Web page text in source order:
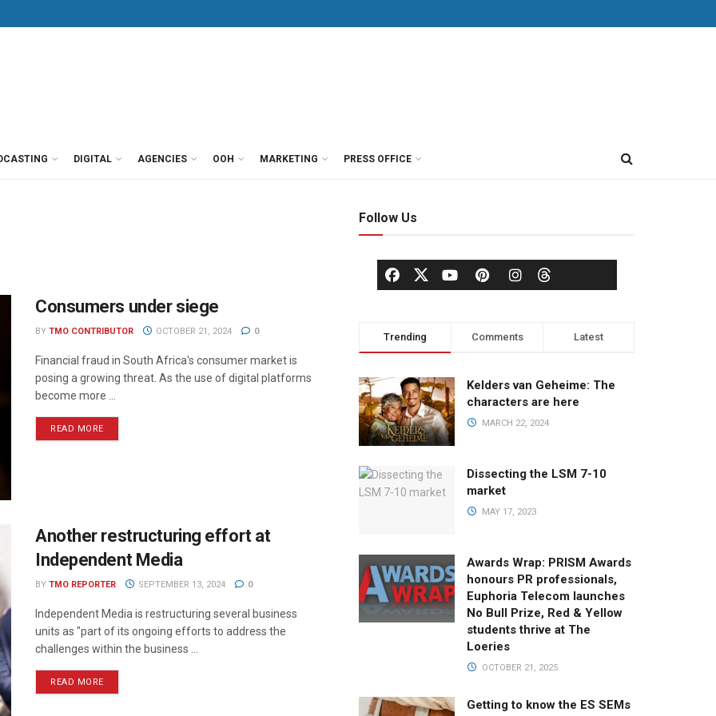
DIGITAL AGENCIES OOH MARKETING PRESS OFFICE
Consumers under siege
BY TMO CONTRIBUTOR OCTOBER 21, 2024 0
Financial fraud in South Africa's consumer market is
posing a growing threat. As the use of digital platforms
become more ...
READ MORE
Another restructuring effort at
Independent Media
BY TMO REPORTER SEPTEMBER 13, 2024 0
Independent Media is restructuring several business
units as "part of its ongoing efforts to address the
challenges within the business ...
READ MORE
Follow Us
Trending Comments Latest
Kelders van Geheime: The
characters are here
MARCH 22, 2024
Dissecting the LSM 7-10
market
MAY 17, 2023
Awards Wrap: PRISM Awards
honours PR professionals,
Euphoria Telecom launches
No Bull Prize, Red & Yellow
students thrive at The
Loeries
OCTOBER 21, 2025
Getting to know the ES SEMs